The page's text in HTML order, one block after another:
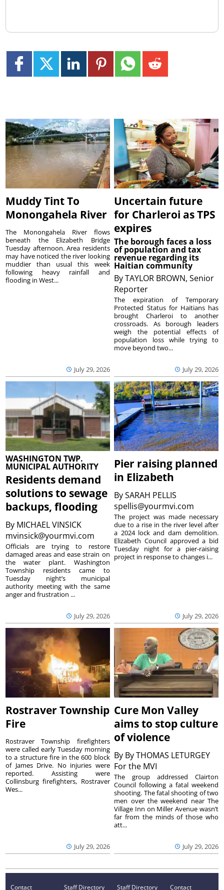
Muddy Tint To
Monongahela River
July 29, 2026
The Monongahela River flows
beneath the Elizabeth Bridge
Tuesday afternoon. Area residents
may have noticed the river looking
muddier than usual this week
following heavy rainfall and
flooding in West...
Uncertain future
for Charleroi as TPS
expires
The borough faces a loss
of population and tax
revenue regarding its
Haitian community
ByTAYLOR BROWN, Senior
Reporter
July 29, 2026
The expiration of Temporary
Protected Status for Haitians has
brought Charleroi to another
crossroads. As borough leaders
weigh the potential effects of
population loss while trying to
move beyond two...
WASHINGTON TWP.
MUNICIPAL AUTHORITY
Residents demand
solutions to sewage
backups, flooding
By MICHAEL VINSICK
mvinsick@yourmvi.com
July 29, 2026
Officials are trying to restore
damaged areas and ease strain on
the water plant. Washington
Township residents came to
Tuesday night’s municipal
authority meeting with the same
anger and frustration ...
Pier raising planned
in Elizabeth
BySARAH PELLIS
spellis@yourmvi.com
July 29, 2026
The project was made necessary
due to a rise in the river level after
a 2024 lock and dam demolition.
Elizabeth Council approved a bid
Tuesday night for a pier-raising
project in response to changes i...
Rostraver Township
Fire
July 29, 2026
Rostraver Township firefighters
were called early Tuesday morning
to a structure fire in the 600 block
of James Drive. No injuries were
reported. Assisting were
Collinsburg firefighters, Rostraver
Wes...
Cure Mon Valley
aims to stop culture
of violence
By By THOMAS LETURGEY
For the MVI
July 29, 2026
The group addressed Clairton
Council following a fatal weekend
shooting. The fatal shooting of two
men over the weekend near The
Village Inn on Miller Avenue wasn’t
far from the minds of those who
att...
Contact Staff Directory Staff Directory Contact